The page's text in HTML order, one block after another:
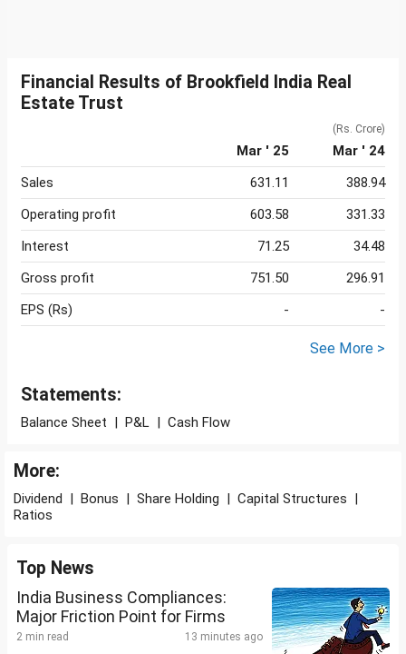
Financial Results of Brookfield India Real
Estate Trust
(Rs. Crore)
Mar ' 25
Mar ' 24
Sales
631.11
388.94
Operating profit
603.58
331.33
Interest
71.25
34.48
Gross profit
751.50
296.91
EPS (Rs)
- -
See More >
Statements:
Balance Sheet | P&L | Cash Flow
More:
Dividend | Bonus | Share Holding | Capital Structures |
Ratios
Top News
India Business Compliances:
Major Friction Point for Firms
2 min read 13 minutes ago